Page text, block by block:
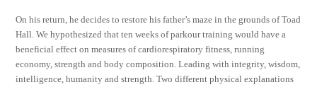
On his return, he decides to restore his father’s maze in the grounds of Toad
Hall. We hypothesized that ten weeks of parkour training would have a
beneficial effect on measures of cardiorespiratory fitness, running
economy, strength and body composition. Leading with integrity, wisdom,
intelligence, humanity and strength. Two different physical explanations